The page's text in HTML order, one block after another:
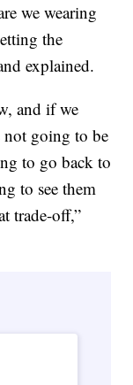
we wearing
the
explained.
and if we
not going to be
to go back to
to see them
trade-off,”